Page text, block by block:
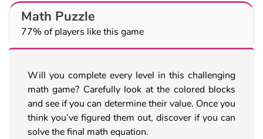
Math Puzzle
77% of players like this game
Will you complete every level in this challenging
math game? Carefully look at the colored blocks
and see if you can determine their value. Once you
think you’ve figured them out, discover if you can
solve the final math equation.